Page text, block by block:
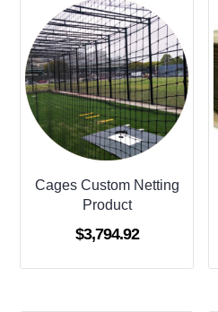
Cages Custom Netting
Product
$3,794.92